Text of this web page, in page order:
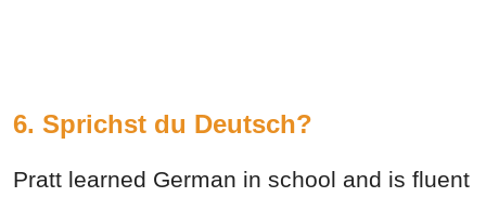
6. Sprichst du Deutsch?
Pratt learned German in school and is fluent